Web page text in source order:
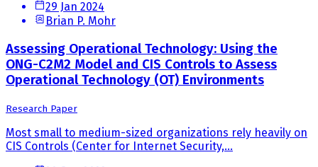
29 Jan 2024
Brian P. Mohr
Assessing Operational Technology: Using the
ONG-C2M2 Model and CIS Controls to Assess
Operational Technology (OT) Environments
Research Paper
Most small to medium-sized organizations rely heavily on
CIS Controls (Center for Internet Security,...